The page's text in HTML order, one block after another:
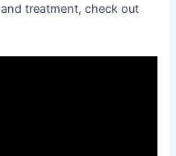
and treatment, check out